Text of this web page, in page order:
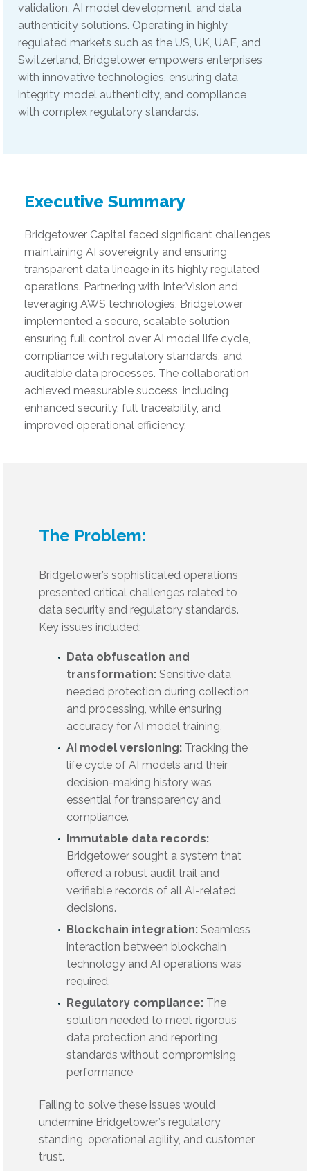
validation, AI model development, and data
authenticity solutions. Operating in highly
regulated markets such as the US, UK, UAE, and
Switzerland, Bridgetower empowers enterprises
with innovative technologies, ensuring data
integrity, model authenticity, and compliance
with complex regulatory standards.
Executive Summary
Bridgetower Capital faced significant challenges
maintaining AI sovereignty and ensuring
transparent data lineage in its highly regulated
operations. Partnering with InterVision and
leveraging AWS technologies, Bridgetower
implemented a secure, scalable solution
ensuring full control over AI model life cycle,
compliance with regulatory standards, and
auditable data processes. The collaboration
achieved measurable success, including
enhanced security, full traceability, and
improved operational efficiency.
The Problem:
Bridgetower’s sophisticated operations
presented critical challenges related to
data security and regulatory standards.
Key issues included:
Data obfuscation and
transformation: Sensitive data
needed protection during collection
and processing, while ensuring
accuracy for AI model training.
AI model versioning: Tracking the
life cycle of AI models and their
decision-making history was
essential for transparency and
compliance.
Immutable data records:
Bridgetower sought a system that
offered a robust audit trail and
verifiable records of all AI-related
decisions.
Blockchain integration: Seamless
interaction between blockchain
technology and AI operations was
required.
Regulatory compliance: The
solution needed to meet rigorous
data protection and reporting
standards without compromising
performance
Failing to solve these issues would
undermine Bridgetower’s regulatory
standing, operational agility, and customer
trust.